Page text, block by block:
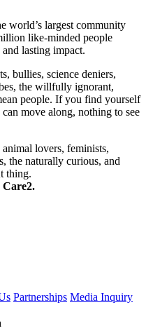
world’s largest community
like-minded people
lasting impact.
bullies, science deniers,
the willfully ignorant,
people. If you find yourself
move along, nothing to see
lovers, feminists,
the naturally curious, and
thing.
Care2.
Partnerships Media Inquiry